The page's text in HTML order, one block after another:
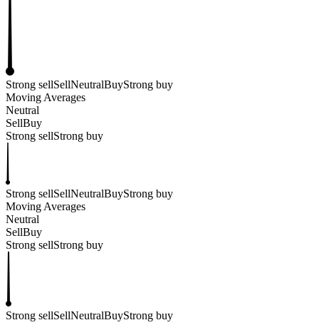
Strong sellSellNeutralBuyStrong buy
Moving Averages
Neutral
SellBuy
Strong sellStrong buy
Strong sellSellNeutralBuyStrong buy
Moving Averages
Neutral
SellBuy
Strong sellStrong buy
Strong sellSellNeutralBuyStrong buy